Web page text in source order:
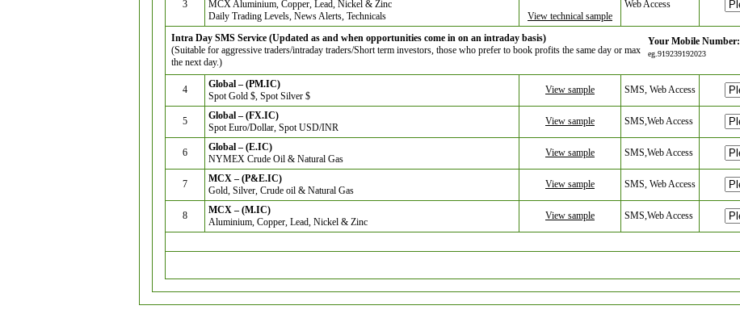
3
MCX Aluminium, Copper, Lead, Nickel & Zinc
Daily Trading Levels, News Alerts, Technicals
View technical sample
Web Access
Intra Day SMS Service (Updated as and when opportunities come in on an intraday basis)
(Suitable for aggressive traders/intraday traders/Short term investors, those who prefer to book profits the same day or max
the next day.)
Your Mobile Number:
eg.919239192023
4
Global – (PM.IC)
Spot Gold $, Spot Silver $
View sample SMS, Web Access
5
Global – (FX.IC)
Spot Euro/Dollar, Spot USD/INR
View sample SMS,Web Access
6
Global – (E.IC)
NYMEX Crude Oil & Natural Gas
View sample SMS,Web Access
7
MCX – (P&E.IC)
Gold, Silver, Crude oil & Natural Gas
View sample SMS, Web Access
8
MCX – (M.IC)
Aluminium, Copper, Lead, Nickel & Zinc
View sample SMS,Web Access